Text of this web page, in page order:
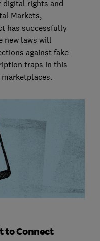
rights and
Markets,
has successfully
new laws will
against fake
traps in this
to Connect